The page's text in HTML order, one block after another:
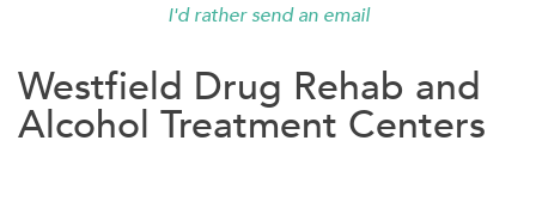
I'd rather send an email
Westfield Drug Rehab and
Alcohol Treatment Centers